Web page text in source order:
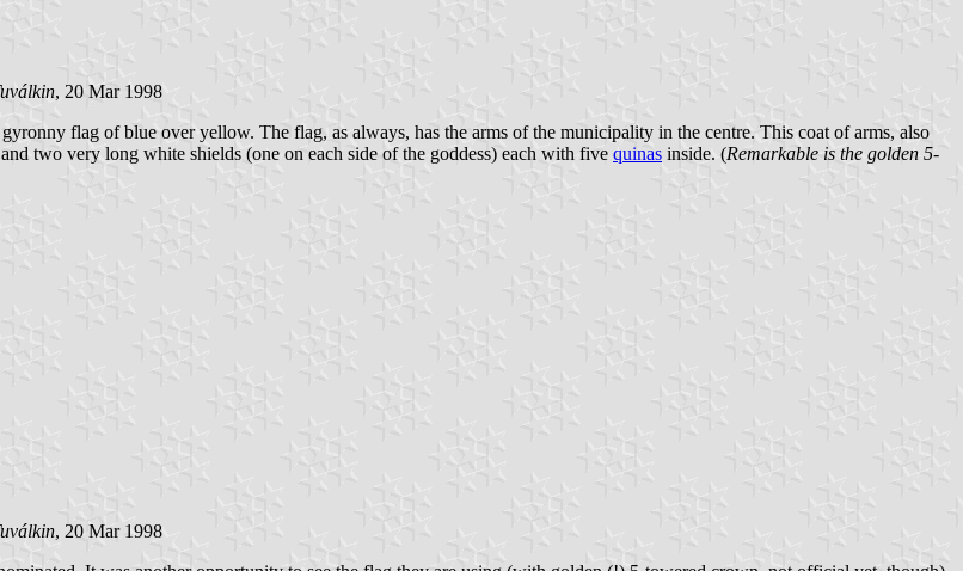
, 20 Mar 1998
flag of blue over yellow. The flag, as always, has the arms of the municipality in the centre. This coat of arms, also
two very long white shields (one on each side of the goddess) each with five quinas inside. (Remarkable is the golden 5-
, 20 Mar 1998